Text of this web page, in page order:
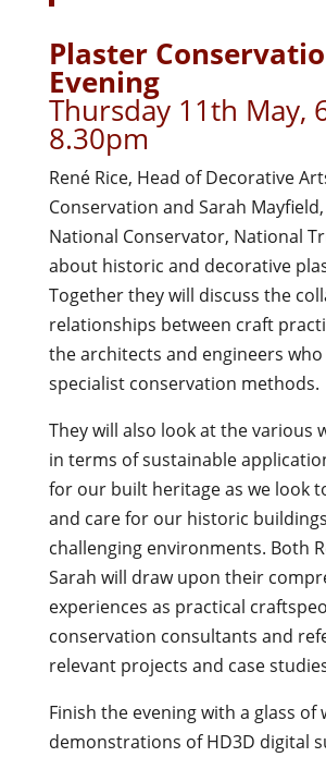
Plaster
Evening
Thursday 11th May,
8.30pm
René Rice, Head of Decorative
Conservation and Sarah
National Conservator, National
about historic and decorative
Together they will discuss the
relationships between craft
the architects and engineers who
specialist conservation methods.
They will also look at the various
in terms of sustainable
for our built heritage as we look
and care for our historic
challenging environments. Both
Sarah will draw upon their
experiences as practical
conservation consultants and
relevant projects and case
Finish the evening with a glass of
demonstrations of HD3D digital